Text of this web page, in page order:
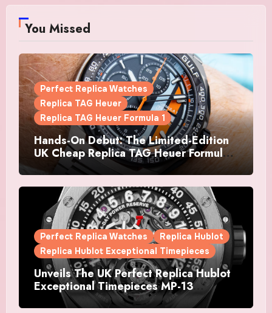
You Missed
Perfect Replica Watches
Replica TAG Heuer
Replica TAG Heuer Formula 1
Hands-On Debut: The Limited-Edition
UK Cheap Replica TAG Heuer Formula 1
Automatic Chronograph X Gulf
Watches Is The Boldest F1 Chrono Yet
Perfect Replica Watches
Replica Hublot
Replica Hublot Exceptional Timepieces
Unveils The UK Perfect Replica Hublot
Exceptional Timepieces MP-13
Tourbillon Bi-Axis Retrograde Titanium